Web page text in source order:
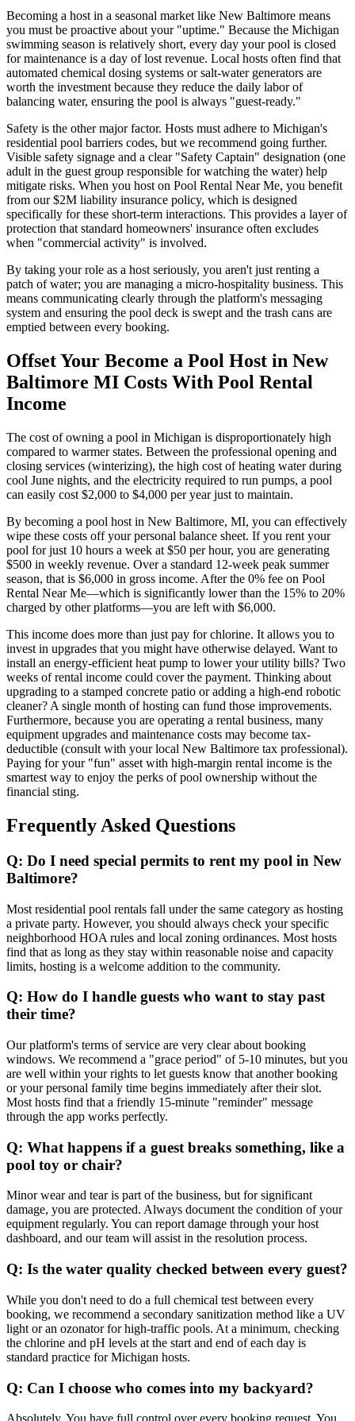
Becoming a host in a seasonal market like New Baltimore means
you must be proactive about your "uptime." Because the Michigan
swimming season is relatively short, every day your pool is closed
for maintenance is a day of lost revenue. Local hosts often find that
automated chemical dosing systems or salt-water generators are
worth the investment because they reduce the daily labor of
balancing water, ensuring the pool is always "guest-ready."
Safety is the other major factor. Hosts must adhere to Michigan's
residential pool barriers codes, but we recommend going further.
Visible safety signage and a clear "Safety Captain" designation (one
adult in the guest group responsible for watching the water) help
mitigate risks. When you host on Pool Rental Near Me, you benefit
from our $2M liability insurance policy, which is designed
specifically for these short-term interactions. This provides a layer of
protection that standard homeowners' insurance often excludes
when "commercial activity" is involved.
By taking your role as a host seriously, you aren't just renting a
patch of water; you are managing a micro-hospitality business. This
means communicating clearly through the platform's messaging
system and ensuring the pool deck is swept and the trash cans are
emptied between every booking.
Offset Your Become a Pool Host in New
Baltimore MI Costs With Pool Rental
Income
The cost of owning a pool in Michigan is disproportionately high
compared to warmer states. Between the professional opening and
closing services (winterizing), the high cost of heating water during
cool June nights, and the electricity required to run pumps, a pool
can easily cost $2,000 to $4,000 per year just to maintain.
By becoming a pool host in New Baltimore, MI, you can effectively
wipe these costs off your personal balance sheet. If you rent your
pool for just 10 hours a week at $50 per hour, you are generating
$500 in weekly revenue. Over a standard 12-week peak summer
season, that is $6,000 in gross income. After the 0% fee on Pool
Rental Near Me—which is significantly lower than the 15% to 20%
charged by other platforms—you are left with $6,000.
This income does more than just pay for chlorine. It allows you to
invest in upgrades that you might have otherwise delayed. Want to
install an energy-efficient heat pump to lower your utility bills? Two
weeks of rental income could cover the payment. Thinking about
upgrading to a stamped concrete patio or adding a high-end robotic
cleaner? A single month of hosting can fund those improvements.
Furthermore, because you are operating a rental business, many
equipment upgrades and maintenance costs may become tax-
deductible (consult with your local New Baltimore tax professional).
Paying for your "fun" asset with high-margin rental income is the
smartest way to enjoy the perks of pool ownership without the
financial sting.
Frequently Asked Questions
Q: Do I need special permits to rent my pool in New
Baltimore?
Most residential pool rentals fall under the same category as hosting
a private party. However, you should always check your specific
neighborhood HOA rules and local zoning ordinances. Most hosts
find that as long as they stay within reasonable noise and capacity
limits, hosting is a welcome addition to the community.
Q: How do I handle guests who want to stay past
their time?
Our platform's terms of service are very clear about booking
windows. We recommend a "grace period" of 5-10 minutes, but you
are well within your rights to let guests know that another booking
or your personal family time begins immediately after their slot.
Most hosts find that a friendly 15-minute "reminder" message
through the app works perfectly.
Q: What happens if a guest breaks something, like a
pool toy or chair?
Minor wear and tear is part of the business, but for significant
damage, you are protected. Always document the condition of your
equipment regularly. You can report damage through your host
dashboard, and our team will assist in the resolution process.
Q: Is the water quality checked between every guest?
While you don't need to do a full chemical test between every
booking, we recommend a secondary sanitization method like a UV
light or an ozonator for high-traffic pools. At a minimum, checking
the chlorine and pH levels at the start and end of each day is
standard practice for Michigan hosts.
Q: Can I choose who comes into my backyard?